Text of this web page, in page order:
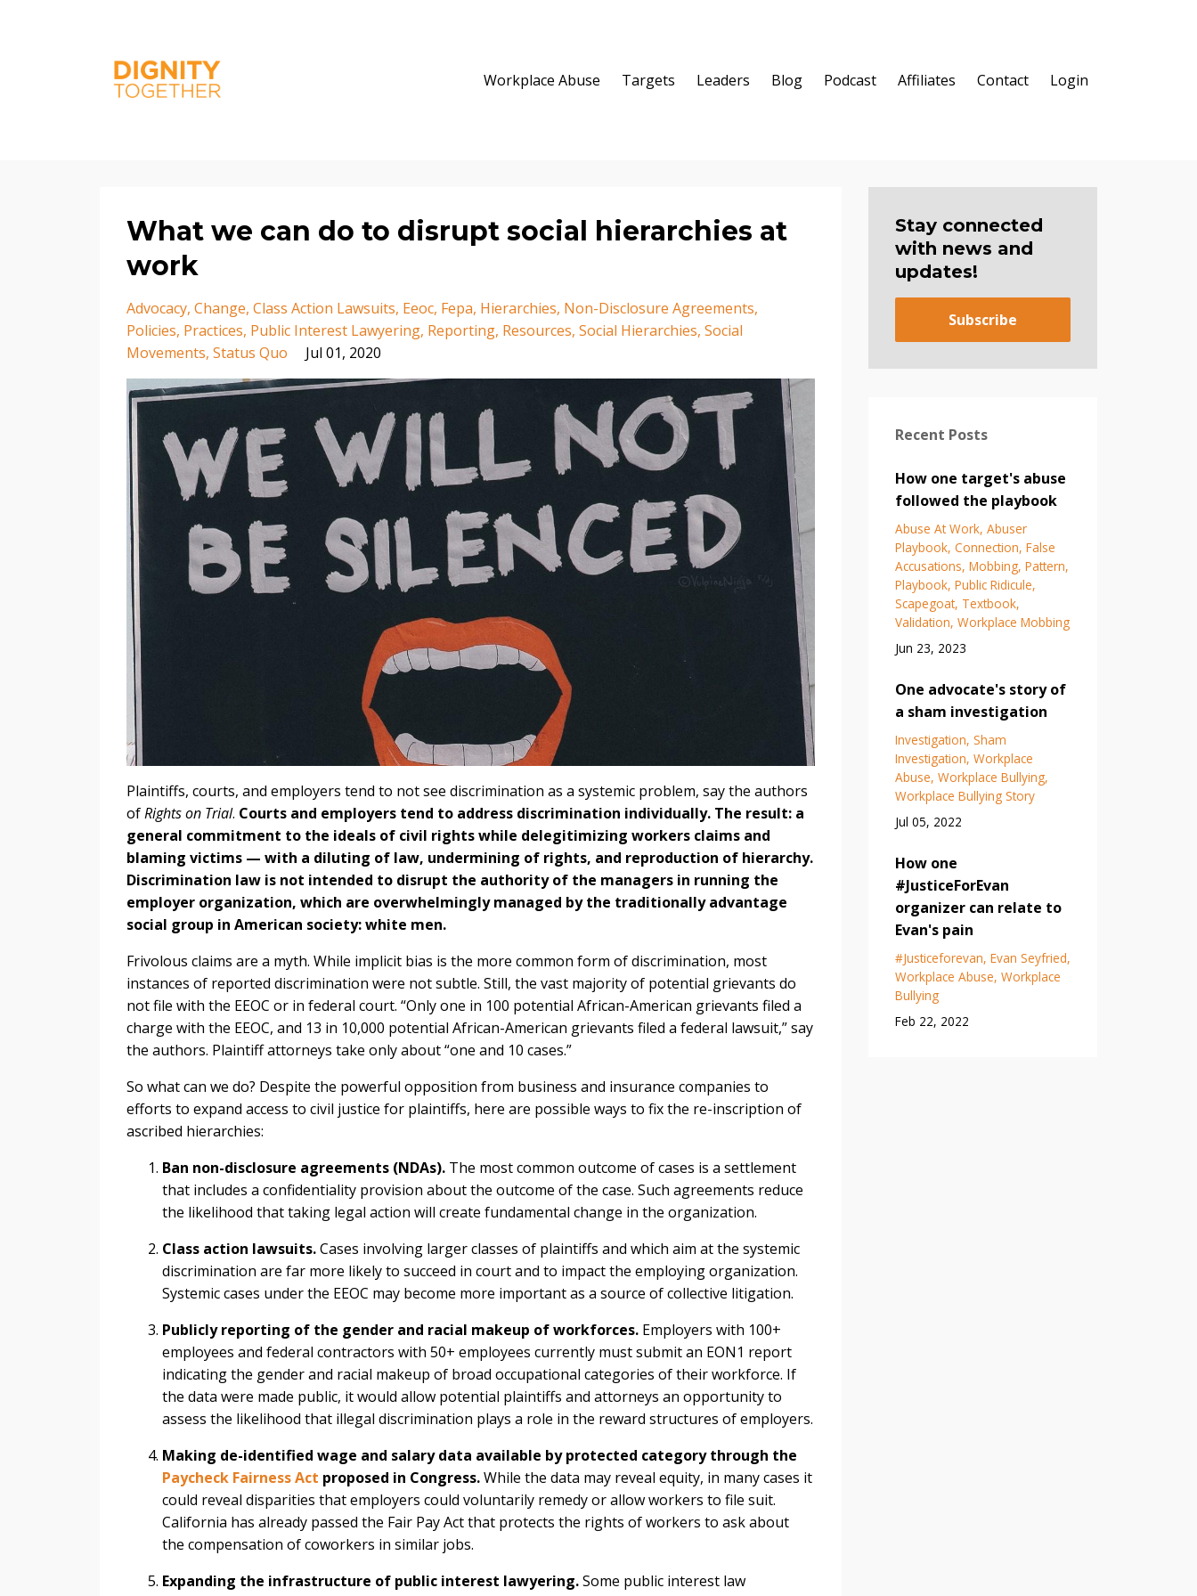
Workplace Abuse Targets Leaders Blog Podcast Affiliates Contact Login
What we can do to disrupt social hierarchies at
work
Advocacy Change Class Action Lawsuits Eeoc Fepa Hierarchies Non-Disclosure Agreements
Policies Practices Public Interest Lawyering Reporting Resources Social Hierarchies Social
Movements Status Quo Jul 01, 2020
Plaintiffs, courts, and employers tend to not see discrimination as a systemic problem, say the authors
ofRights on Trial. Courts and employers tend to address discrimination individually. The result: a
general commitment to the ideals of civil rights while delegitimizing workers claims and
blaming victims — with a diluting of law, undermining of rights, and reproduction of hierarchy.
Discrimination law is not intended to disrupt the authority of the managers in running the
employer organization, which are overwhelmingly managed by the traditionally advantage
social group in American society: white men.
Frivolous claims are a myth. While implicit bias is the more common form of discrimination, most
instances of reported discrimination were not subtle. Still, the vast majority of potential grievants do
not file with the EEOC or in federal court. “Only one in 100 potential African-American grievants filed a
charge with the EEOC, and 13 in 10,000 potential African-American grievants filed a federal lawsuit,” say
the authors. Plaintiff attorneys take only about “one and 10 cases.”
So what can we do? Despite the powerful opposition from business and insurance companies to
efforts to expand access to civil justice for plaintiffs, here are possible ways to fix the re-inscription of
ascribed hierarchies:
Ban non-disclosure agreements (NDAs). The most common outcome of cases is a settlement
that includes a confidentiality provision about the outcome of the case. Such agreements reduce
the likelihood that taking legal action will create fundamental change in the organization.
Class action lawsuits.Cases involving larger classes of plaintiffs and which aim at the systemic
discrimination are far more likely to succeed in court and to impact the employing organization.
Systemic cases under the EEOC may become more important as a source of collective litigation.
Publicly reporting of the gender and racial makeup of workforces. Employers with 100+
employees and federal contractors with 50+ employees currently must submit an EON1 report
indicating the gender and racial makeup of broad occupational categories of their workforce. If
the data were made public, it would allow potential plaintiffs and attorneys an opportunity to
assess the likelihood that illegal discrimination plays a role in the reward structures of employers.
Making de-identified wage and salary data available by protected category through the
Paycheck Fairness Act proposed in Congress.While the data may reveal equity, in many cases it
could reveal disparities that employers could voluntarily remedy or allow workers to file suit.
California has already passed the Fair Pay Act that protects the rights of workers to ask about
the compensation of coworkers in similar jobs.
Expanding the infrastructure of public interest lawyering.Some public interest law
Stay connected
with news and
updates!
Subscribe
Recent Posts
How one target's abuse
followed the playbook
Abuse At Work Abuser
Playbook Connection False
Accusations Mobbing Pattern
Playbook Public Ridicule
Scapegoat Textbook
Validation Workplace Mobbing
Jun 23, 2023
One advocate's story of
a sham investigation
Investigation Sham
Investigation Workplace
Abuse Workplace Bullying
Workplace Bullying Story
Jul 05, 2022
How one
#JusticeForEvan
organizer can relate to
Evan's pain
#justiceforevan Evan Seyfried
Workplace Abuse Workplace
Bullying
Feb 22, 2022